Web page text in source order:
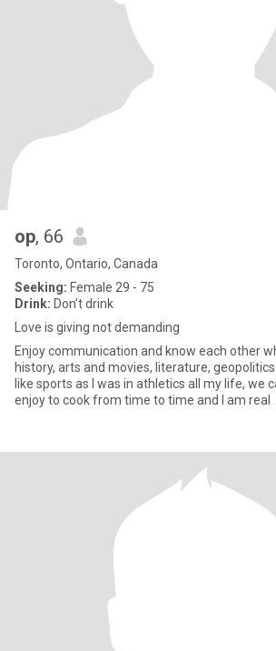
op, 66
Toronto, Ontario, Canada
Seeking: Female 29 - 75
Drink: Don't drink
Love is giving not demanding
Enjoy communication and know each other
history, arts and movies, literature, geopolitics
like sports as I was in athletics all my life, we
enjoy to cook from time to time and I am real